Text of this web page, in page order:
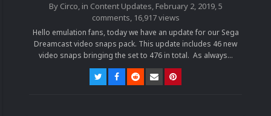
By Circo, in Content Updates, February 2, 2019,5
comments, 16,917 views
Hello emulation fans, today we have an update for our Sega
Dreamcast video snaps pack. This update includes 46 new
video snaps bringing the set to 476 in total. As always...